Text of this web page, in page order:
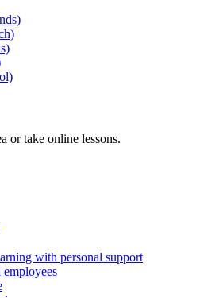
or take online lessons.
with personal support
employees